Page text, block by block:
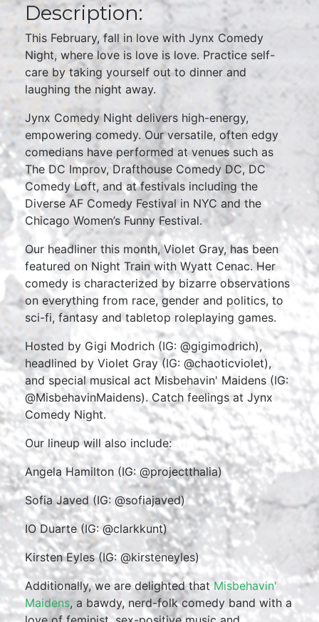
Description:
This February, fall in love with Jynx Comedy
Night, where love is love is love. Practice self-
care by taking yourself out to dinner and
laughing the night away.
Jynx Comedy Night delivers high-energy,
empowering comedy. Our versatile, often edgy
comedians have performed at venues such as
The DC Improv, Drafthouse Comedy DC, DC
Comedy Loft, and at festivals including the
Diverse AF Comedy Festival in NYC and the
Chicago Women’s Funny Festival.
Our headliner this month, Violet Gray, has been
featured on Night Train with Wyatt Cenac. Her
comedy is characterized by bizarre observations
on everything from race, gender and politics, to
sci-fi, fantasy and tabletop roleplaying games.
Hosted by Gigi Modrich (IG: @gigimodrich),
headlined by Violet Gray (IG: @chaoticviolet),
and special musical act Misbehavin' Maidens (IG:
@MisbehavinMaidens). Catch feelings at Jynx
Comedy Night.
Our lineup will also include:
Angela Hamilton (IG: @projectthalia)
Sofia Javed (IG: @sofiajaved)
IO Duarte (IG: @clarkkunt)
Kirsten Eyles (IG: @kirsteneyles)
Additionally, we are delighted that Misbehavin'
Maidens, a bawdy, nerd-folk comedy band with a